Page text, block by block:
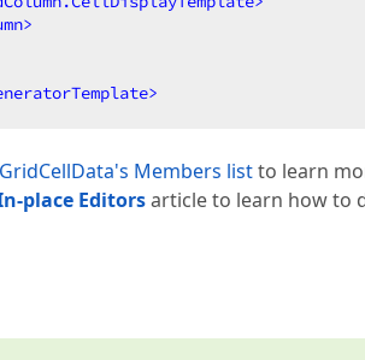
>
>
Members listto learn
place Editorsarticle to learn how to